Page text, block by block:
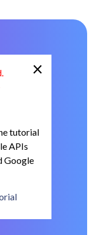
×
tutorial
APIs
Google